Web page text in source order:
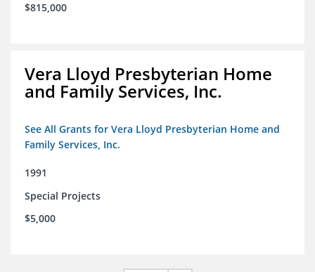
$815,000
Vera Lloyd Presbyterian Home
and Family Services, Inc.
See All Grants for Vera Lloyd Presbyterian Home and
Family Services, Inc.
1991
Special Projects
$5,000